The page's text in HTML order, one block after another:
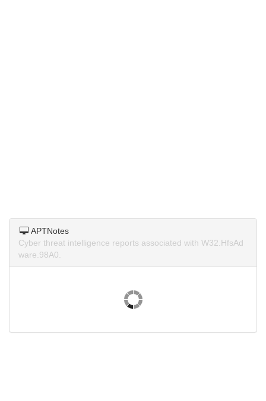
APTNotes
Cyber threat intelligence reports associated with W32.HfsAd
ware.98A0.